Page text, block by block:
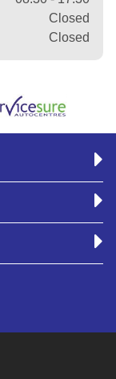
Closed
Closed